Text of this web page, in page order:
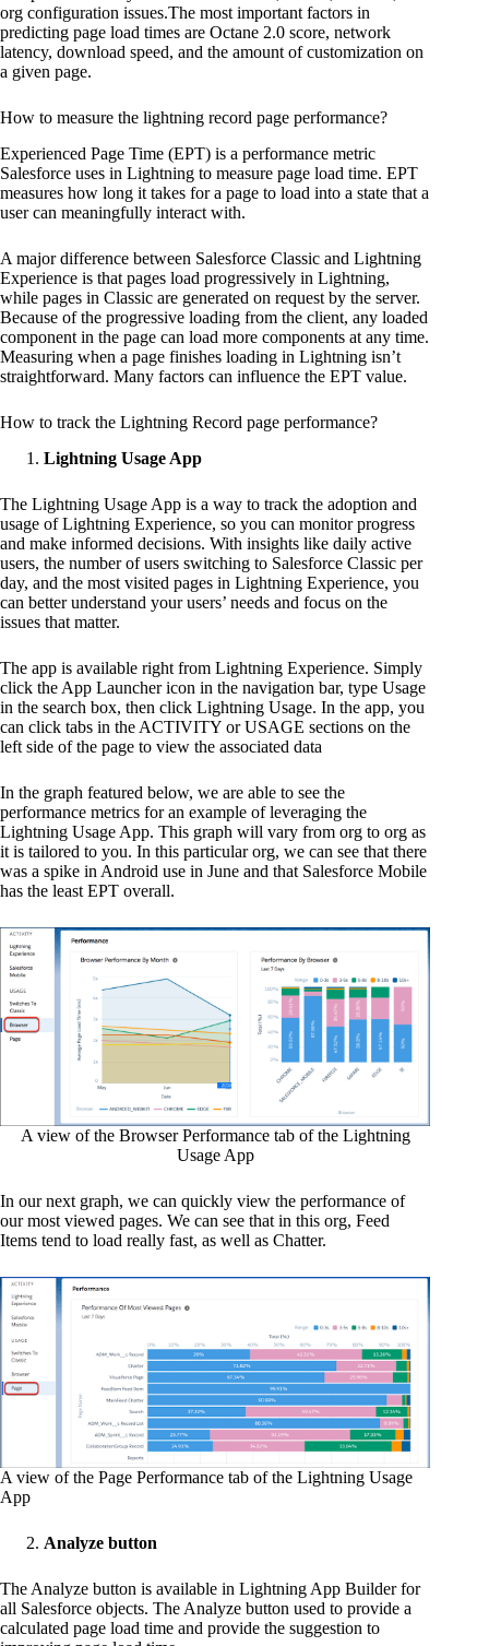
org configuration issues.The most important factors in
predicting page load times are Octane 2.0 score, network
latency, download speed, and the amount of customization on
a given page.
How to measure the lightning record page performance?
Experienced Page Time (EPT) is a performance metric
Salesforce uses in Lightning to measure page load time. EPT
measures how long it takes for a page to load into a state that a
user can meaningfully interact with.
A major difference between Salesforce Classic and Lightning
Experience is that pages load progressively in Lightning,
while pages in Classic are generated on request by the server.
Because of the progressive loading from the client, any loaded
component in the page can load more components at any time.
Measuring when a page finishes loading in Lightning isn’t
straightforward. Many factors can influence the EPT value.
How to track the Lightning Record page performance?
Lightning Usage App
The Lightning Usage App is a way to track the adoption and
usage of Lightning Experience, so you can monitor progress
and make informed decisions. With insights like daily active
users, the number of users switching to Salesforce Classic per
day, and the most visited pages in Lightning Experience, you
can better understand your users’ needs and focus on the
issues that matter.
The app is available right from Lightning Experience. Simply
click the App Launcher icon in the navigation bar, type Usage
in the search box, then click Lightning Usage. In the app, you
can click tabs in the ACTIVITY or USAGE sections on the
left side of the page to view the associated data
In the graph featured below, we are able to see the
performance metrics for an example of leveraging the
Lightning Usage App. This graph will vary from org to org as
it is tailored to you. In this particular org, we can see that there
was a spike in Android use in June and that Salesforce Mobile
has the least EPT overall.
A view of the Browser Performance tab of the Lightning
Usage App
In our next graph, we can quickly view the performance of
our most viewed pages. We can see that in this org, Feed
Items tend to load really fast, as well as Chatter.
A view of the Page Performance tab of the Lightning Usage
App
Analyze button
The Analyze button is available in Lightning App Builder for
all Salesforce objects. The Analyze button used to provide a
calculated page load time and provide the suggestion to